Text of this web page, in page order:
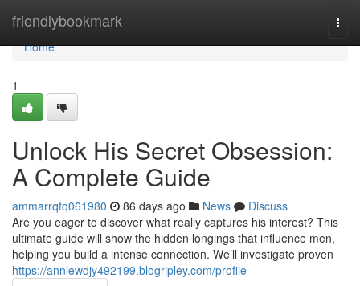
friendlybookmark
Home
Home
1
Unlock His Secret Obsession:
A Complete Guide
ammarrqfq061980 86 days ago News
Discuss
Are you eager to discover what really captures his interest? This
ultimate guide will show the hidden longings that influence men,
helping you build a intense connection. We’ll investigate proven
https://anniewdjy492199.blogripley.com/profile